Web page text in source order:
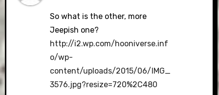
So what is the other, more
Jeepish one?
http://i2.wp.com/hooniverse.inf
o/wp-
content/uploads/2015/06/IMG_
3576.jpg?resize=720%2C480